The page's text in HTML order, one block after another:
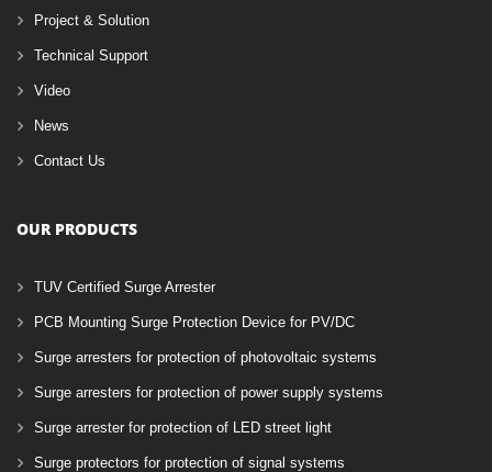
Project & Solution
Technical Support
Video
News
Contact Us
OUR PRODUCTS
TUV Certified Surge Arrester
PCB Mounting Surge Protection Device for PV/DC
Surge arresters for protection of photovoltaic systems
Surge arresters for protection of power supply systems
Surge arrester for protection of LED street light
Surge protectors for protection of signal systems